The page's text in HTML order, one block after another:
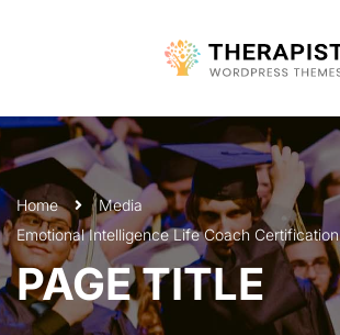
Home
Media
Emotional Intelligence Life Coach Certification
PAGE TITLE